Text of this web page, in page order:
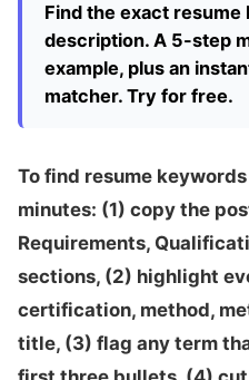
Find the exact
description. A 5-step
example, plus an
matcher. Try for free.
To find resume
minutes: (1) copy the
Requirements,
sections, (2) highlight
certification, method,
title, (3) flag any term